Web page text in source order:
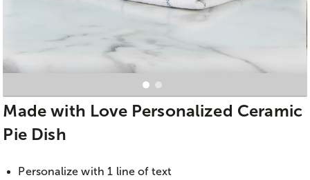
Made with Love Personalized Ceramic
Pie Dish
Personalize with 1 line of text